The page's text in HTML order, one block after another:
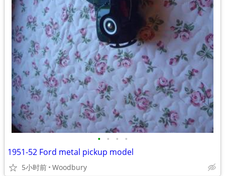
• • • •
1951-52 Ford metal pickup model
5小时前 Woodbury